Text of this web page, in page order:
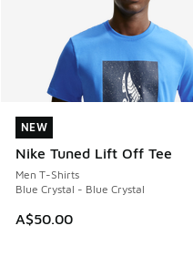
NEW
Nike Tuned Lift Off Tee
Men T-Shirts
Blue Crystal - Blue Crystal
A$50.00
NEW